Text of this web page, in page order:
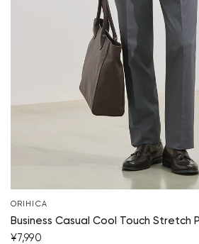
ORIHICA
Business Casual Cool Touch Stretch
¥7,990
Your